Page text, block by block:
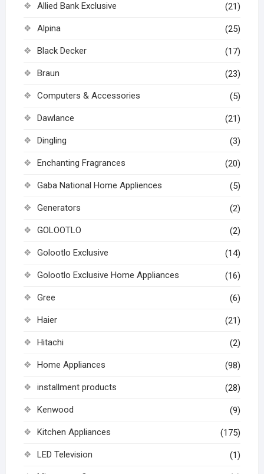
Allied Bank Exclusive (21)
Alpina (25)
Black Decker (17)
Braun (23)
Computers & Accessories (5)
Dawlance (21)
Dingling (3)
Enchanting Fragrances (20)
Gaba National Home Appliences (5)
Generators (2)
GOLOOTLO (2)
Golootlo Exclusive (14)
Golootlo Exclusive Home Appliances (16)
Gree (6)
Haier (21)
Hitachi (2)
Home Appliances (98)
installment products (28)
Kenwood (9)
Kitchen Appliances (175)
LED Television (1)